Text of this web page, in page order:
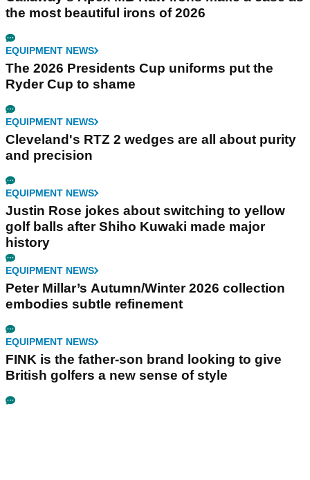
the most beautiful irons of 2026
EQUIPMENT NEWS
The 2026 Presidents Cup uniforms put the
Ryder Cup to shame
EQUIPMENT NEWS
Cleveland's RTZ 2 wedges are all about purity
and precision
EQUIPMENT NEWS
Justin Rose jokes about switching to yellow
golf balls after Shiho Kuwaki made major
history
EQUIPMENT NEWS
Peter Millar’s Autumn/Winter 2026 collection
embodies subtle refinement
EQUIPMENT NEWS
FINK is the father-son brand looking to give
British golfers a new sense of style